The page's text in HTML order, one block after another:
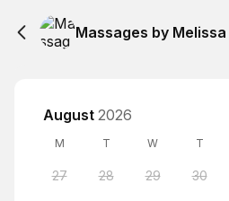
Massages by Melissa
August 2026
M T W T
27 28 29 30